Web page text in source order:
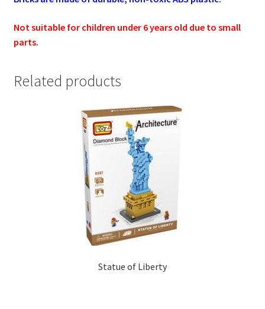
Not suitable for children under 6 years old due to small
parts.
Related products
Statue of Liberty